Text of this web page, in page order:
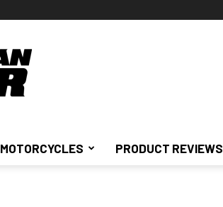
MOTORCYCLES PRODUCT REVIEWS